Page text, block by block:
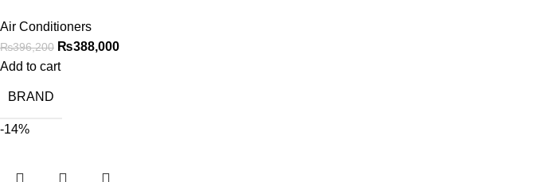
Air Conditioners
₨396,200 ₨388,000
Add to cart
BRAND
-14%